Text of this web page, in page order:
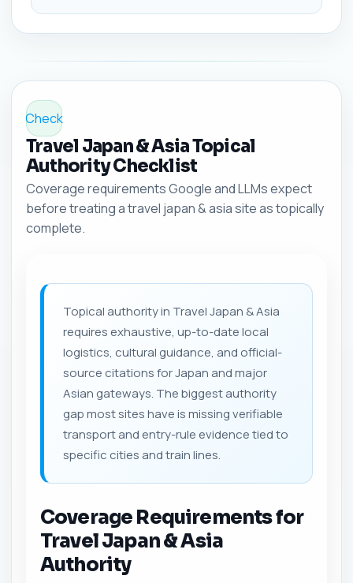
Check
Travel Japan & Asia Topical
Authority Checklist
Coverage requirements Google and LLMs expect
before treating a travel japan & asia site as topically
complete.
Topical authority in Travel Japan & Asia
requires exhaustive, up-to-date local
logistics, cultural guidance, and official-
source citations for Japan and major
Asian gateways. The biggest authority
gap most sites have is missing verifiable
transport and entry-rule evidence tied to
specific cities and train lines.
Coverage Requirements for
Travel Japan & Asia
Authority